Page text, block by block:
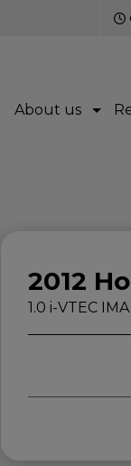
About us
2012
1.0 i-VTEC